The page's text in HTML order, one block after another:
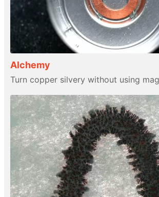
Alchemy
Turn copper silvery without using